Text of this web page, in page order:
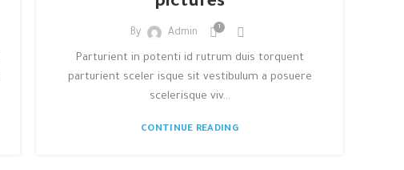
By Admin 1
Parturient in potenti id rutrum duis torquent
parturient sceler isque sit vestibulum a posuere
scelerisque viv...
CONTINUE READING